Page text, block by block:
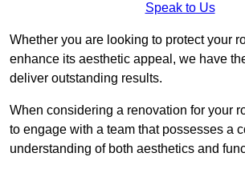
Speak to Us
Whether you are looking to protect your
enhance its aesthetic appeal, we have
deliver outstanding results.
When considering a renovation for your
to engage with a team that possesses a
understanding of both aesthetics and